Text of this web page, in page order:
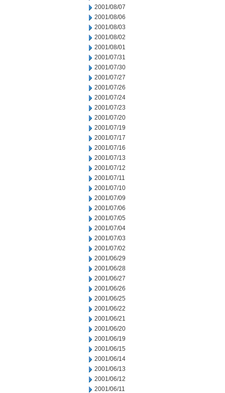
2001/08/07
2001/08/06
2001/08/03
2001/08/02
2001/08/01
2001/07/31
2001/07/30
2001/07/27
2001/07/26
2001/07/24
2001/07/23
2001/07/20
2001/07/19
2001/07/17
2001/07/16
2001/07/13
2001/07/12
2001/07/11
2001/07/10
2001/07/09
2001/07/06
2001/07/05
2001/07/04
2001/07/03
2001/07/02
2001/06/29
2001/06/28
2001/06/27
2001/06/26
2001/06/25
2001/06/22
2001/06/21
2001/06/20
2001/06/19
2001/06/15
2001/06/14
2001/06/13
2001/06/12
2001/06/11